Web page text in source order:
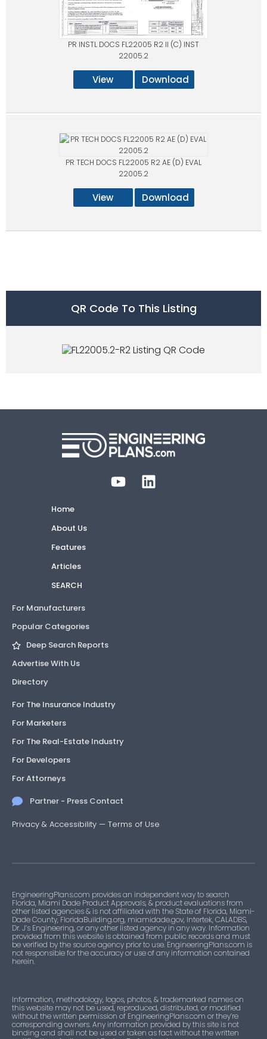
PR INSTL DOCS FL22005 R2 II (C) INST
22005.2
View Download
PR TECH DOCS FL22005 R2 AE (D) EVAL
22005.2
View Download
QR Code To This Listing
Home
About Us
Features
Articles
SEARCH
For Manufacturers
Popular Categories
Deep Search Reports
Advertise With Us
Directory
For The Insurance Industry
For Marketers
For The Real-Estate Industry
For Developers
For Attorneys
Partner - Press Contact
Privacy & Accessibility — Terms of Use
EngineeringPlans.com provides an independent way to search
Florida, Miami Dade Product Approvals, & product evaluations from
other listed agencies & is not affiliated with the State of Florida, Miami-
Dade County, FloridaBuilding.org, miamidade.gov, Intertek, CALADBS,
Dr. J’s Engineering, or any other listed agency in any way. Information
provided from this website is obtained from public records and must
be verified by the source agency prior to use. EngineeringPlans.com is
not responsible for the accuracy or use of any information contained
herein.
Information, methodology, logos, photos, & trademarked names on
this website may not be used, reproduced, distributed, or modified
without the written permission of EngineeringPlans.com or they’re
corresponding owners. Any information provided by this site is not
binding and shall not be used or taken as fact without the written